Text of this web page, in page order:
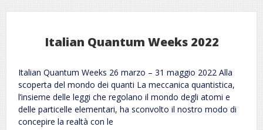
Italian Quantum Weeks 2022
Italian Quantum Weeks 26 marzo – 31 maggio 2022 Alla
scoperta del mondo dei quanti La meccanica quantistica,
l’insieme delle leggi che regolano il mondo degli atomi e
delle particelle elementari, ha sconvolto il nostro modo di
concepire la realtà con le